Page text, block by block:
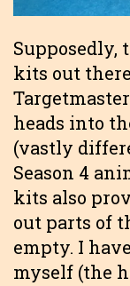
Supposedly,
kits out
heads into
(vastly
Season 4
kits also
out parts of
empty. I
myself (the